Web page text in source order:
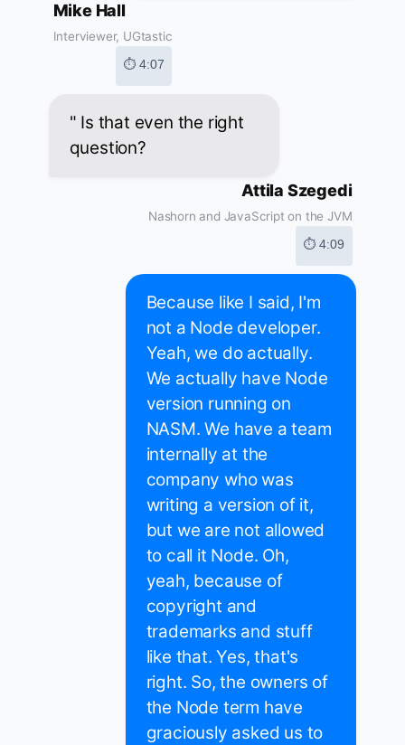
Mike Hall
Interviewer, UGtastic
⏱ 4:07
" Is that even the right
question?
Attila Szegedi
Nashorn and JavaScript on the JVM
⏱ 4:09
Because like I said, I'm
not a Node developer.
Yeah, we do actually.
We actually have Node
version running on
NASM. We have a team
internally at the
company who was
writing a version of it,
but we are not allowed
to call it Node. Oh,
yeah, because of
copyright and
trademarks and stuff
like that. Yes, that's
right. So, the owners of
the Node term have
graciously asked us to